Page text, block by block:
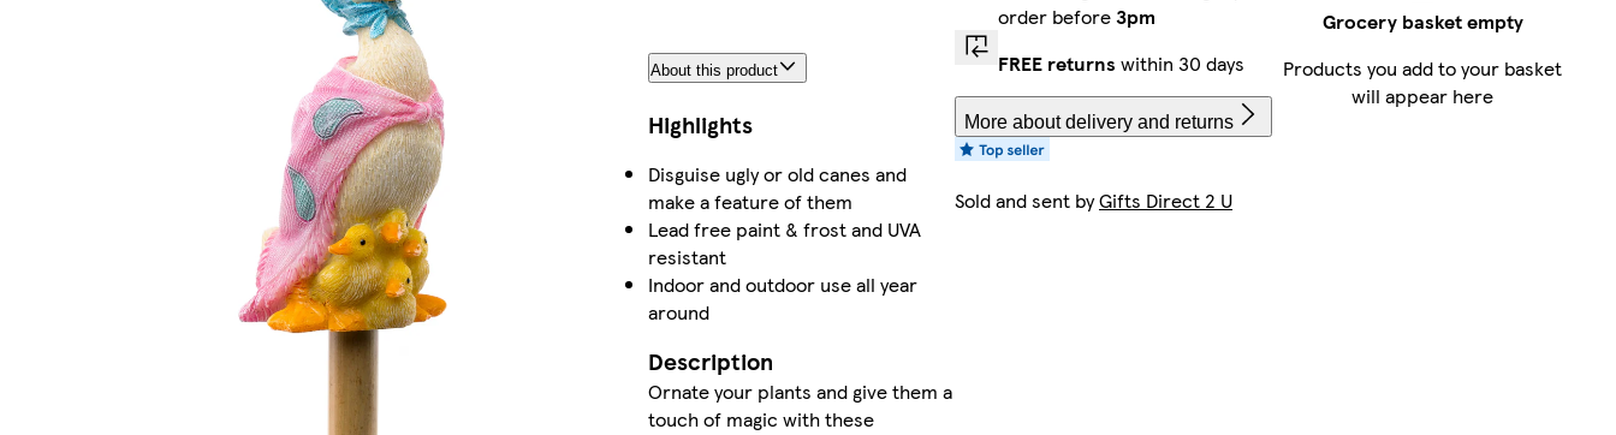
About this product
Highlights
Disguise ugly or old canes and
make a feature of them
Lead free paint & frost and UVA
resistant
Indoor and outdoor use all year
around
Description
Ornate your plants and give them a
touch of magic with these
order before3pm
FREE returns within 30 days
More about delivery and returns
Sold and sent byGifts Direct 2 U
Grocery basket empty
Products you add to your basket
will appear here